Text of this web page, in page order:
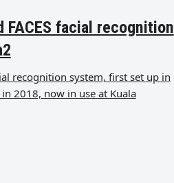
FACES facial recognition
recognition system, first set up in
2018, now in use at Kuala